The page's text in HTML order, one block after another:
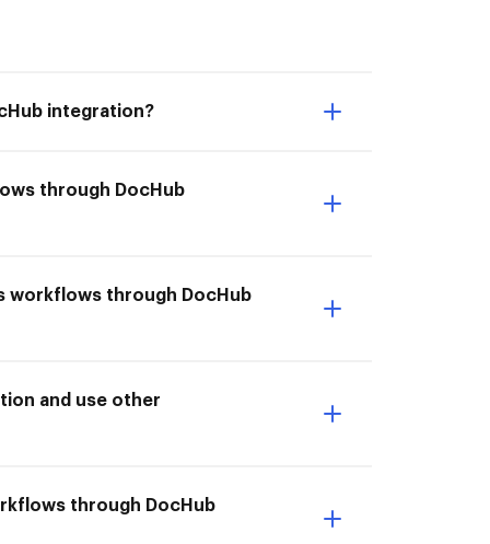
integration?
through DocHub
workflows through DocHub
and use other
through DocHub